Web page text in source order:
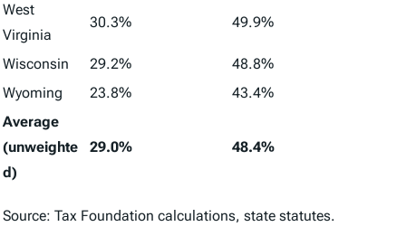
West
Virginia
30.3% 49.9%
Wisconsin 29.2%
48.8%
Wyoming
23.8%
43.4%
Average
(unweighte
d)
29.0% 48.4%
Source: Tax Foundation calculations, state statutes.